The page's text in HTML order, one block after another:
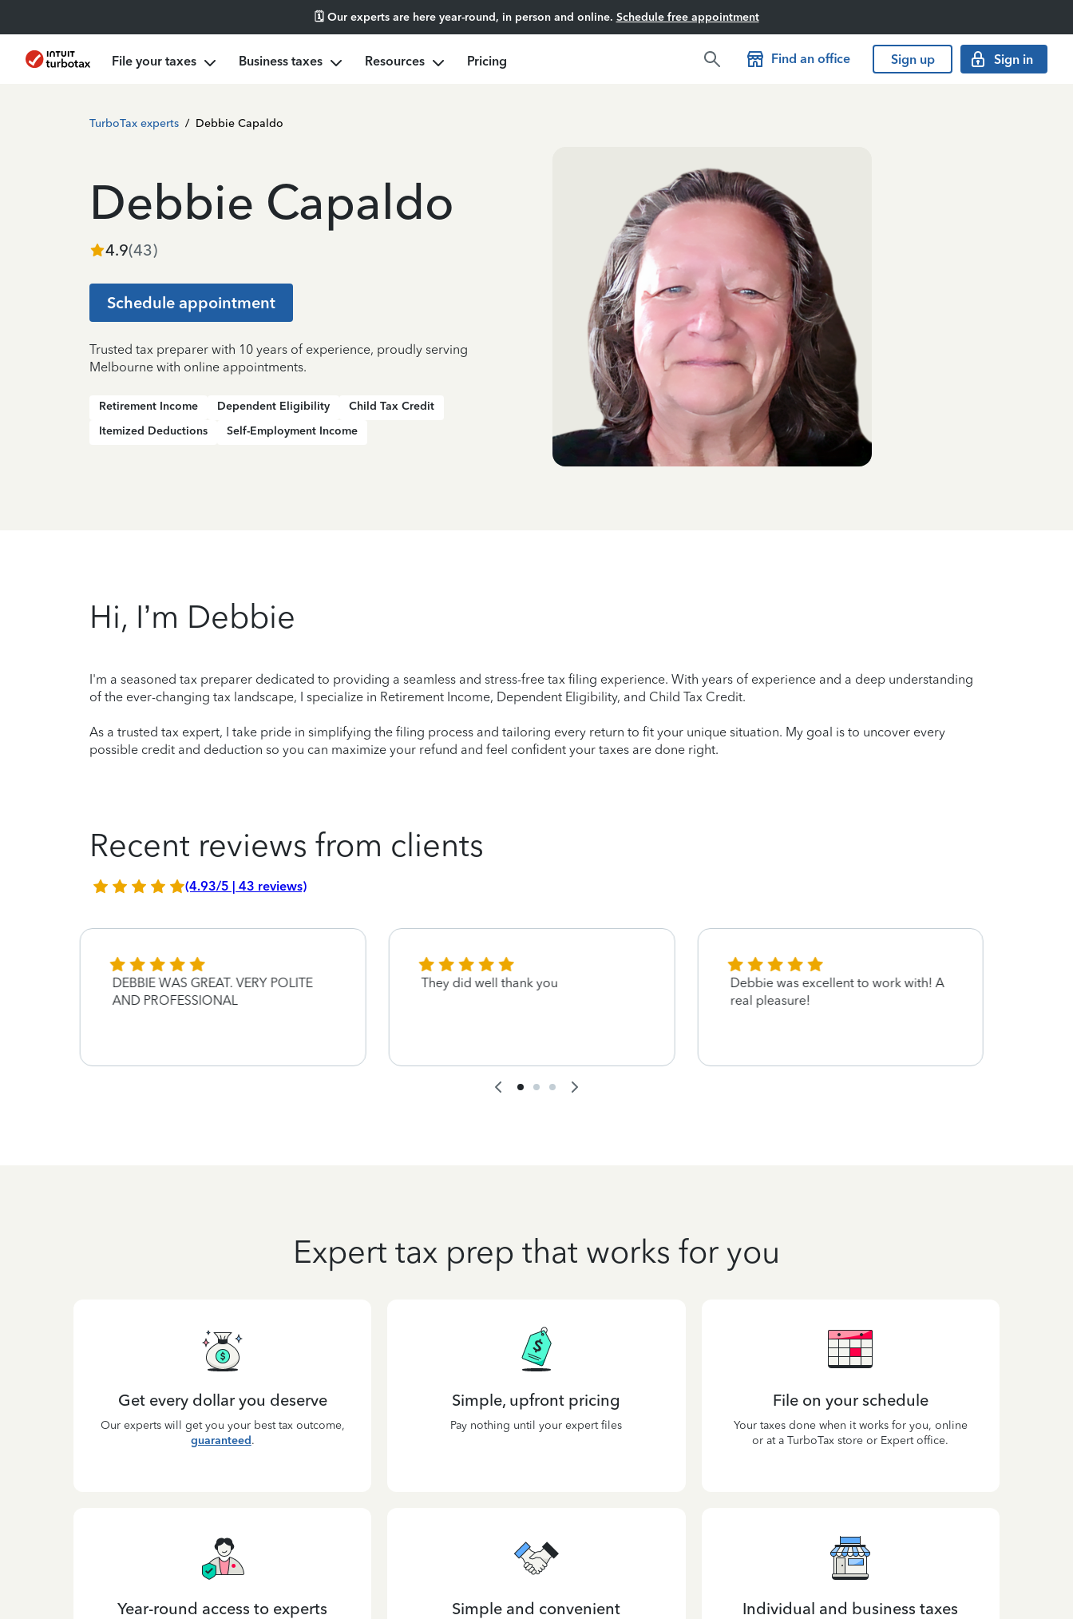
🗓️ Our experts are here year-round, in person and online. Schedule free appointment
File your taxes Business taxes Resources Pricing Find an office Sign up Sign in
TurboTax experts / Debbie Capaldo
Debbie Capaldo
4.9(43)
Schedule appointment
Trusted tax preparer with 10 years of experience, proudly serving
Melbourne with online appointments.
Retirement Income Dependent Eligibility
Child Tax Credit
Itemized Deductions
Self-Employment Income
Hi, I’m Debbie
I'm a seasoned tax preparer dedicated to providing a seamless and stress-free tax filing experience. With years of experience and a deep understanding
of the ever-changing tax landscape, I specialize in Retirement Income, Dependent Eligibility, and Child Tax Credit.
As a trusted tax expert, I take pride in simplifying the filing process and tailoring every return to fit your unique situation. My goal is to uncover every
possible credit and deduction so you can maximize your refund and feel confident your taxes are done right.
Recent reviews from clients
(4.93/5 | 43 reviews)
DEBBIE WAS GREAT. VERY POLITE
AND PROFESSIONAL
They did well thank you
Debbie was excellent to work with! A
real pleasure!
Expert tax prep that works for you
Get every dollar you deserve
Our experts will get you your best tax outcome,
guaranteed.
Simple, upfront pricing
Pay nothing until your expert files
File on your schedule
Your taxes done when it works for you, online
or at a TurboTax store or Expert office.
Year-round access to experts Simple and convenient Individual and business taxes